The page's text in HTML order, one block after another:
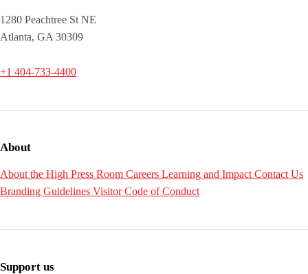
1280 Peachtree St NE
Atlanta, GA 30309
+1 404-733-4400
About
About the High Press Room Careers Learning and Impact Contact Us
Branding Guidelines Visitor Code of Conduct
Support us